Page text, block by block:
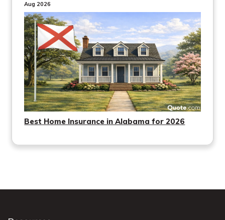
Aug 2026
Best Home Insurance in Alabama for 2026